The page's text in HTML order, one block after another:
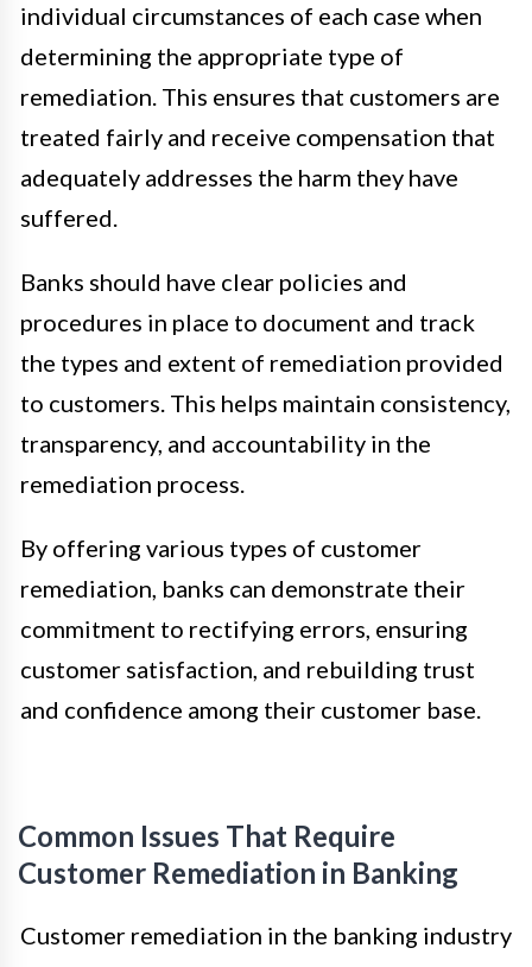
individual circumstances of each case when
determining the appropriate type of
remediation. This ensures that customers are
treated fairly and receive compensation that
adequately addresses the harm they have
suffered.
Banks should have clear policies and
procedures in place to document and track
the types and extent of remediation provided
to customers. This helps maintain consistency,
transparency, and accountability in the
remediation process.
By offering various types of customer
remediation, banks can demonstrate their
commitment to rectifying errors, ensuring
customer satisfaction, and rebuilding trust
and confidence among their customer base.
Common Issues That Require
Customer Remediation in Banking
Customer remediation in the banking industry